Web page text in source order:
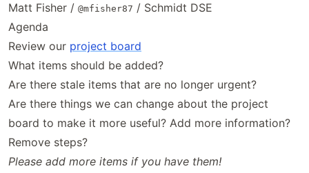
Matt Fisher / @mfisher87 / Schmidt DSE
Agenda
Review our project board
What items should be added?
Are there stale items that are no longer urgent?
Are there things we can change about the project
board to make it more useful? Add more information?
Remove steps?
Please add more items if you have them!